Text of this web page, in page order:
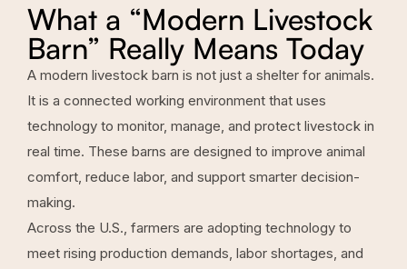
What a “Modern Livestock
Barn” Really Means Today
A modern livestock barn is not just a shelter for animals.
It is a connected working environment that uses
technology to monitor, manage, and protect livestock in
real time. These barns are designed to improve animal
comfort, reduce labor, and support smarter decision-
making.
Across the U.S., farmers are adopting technology to
meet rising production demands, labor shortages, and